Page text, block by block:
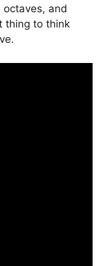
octaves, and
thing to think